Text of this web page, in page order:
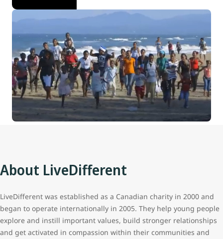
WestJet Christmas Miracle 2014: The
Spirit of Giving
For the 2014 WestJet Christmas Miracle tradition, we
partnered with LiveDifferent and sent a crew down to the
Dominican Republic. Gifts were shared to meet the needs
of residents in a beachside community, and we gave the
neighbourhood kids a bonus surprise too.
About LiveDifferent
LiveDifferent was established as a Canadian charity in 2000 and
began to operate internationally in 2005. They help young people
explore and instill important values, build stronger relationships
and get activated in compassion within their communities and